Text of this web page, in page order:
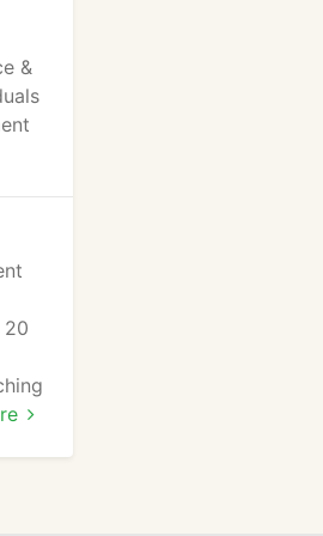
&
20